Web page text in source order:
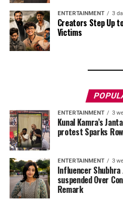
ENTERTAINMENT 3
Creators Step Up
Victims
ENTERTAINMENT 3
Kunal Kamra’s
protest Sparks
ENTERTAINMENT 3
Influencer
suspended Over
Remark